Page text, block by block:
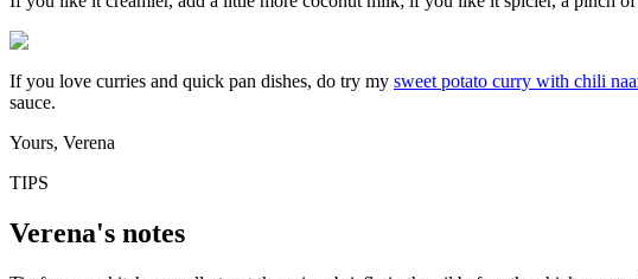
If you love curries and quick pan dishes, do try my sweet potato curry with chili
sauce.
Yours, Verena
TIPS
Verena's notes